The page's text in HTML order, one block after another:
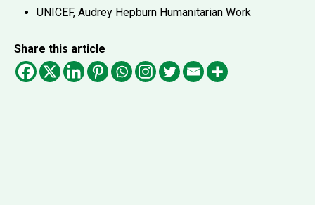
UNICEF, Audrey Hepburn Humanitarian Work
Share this article